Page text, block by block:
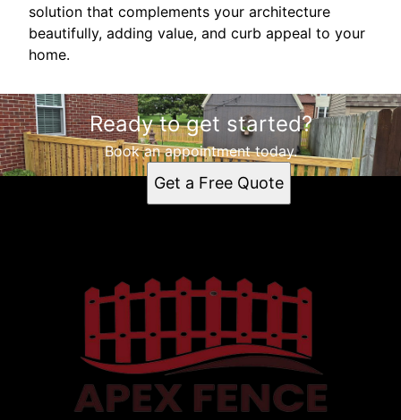
solution that complements your architecture
beautifully, adding value, and curb appeal to your
home.
Ready to get started?
Book an appointment today.
Get a Free Quote